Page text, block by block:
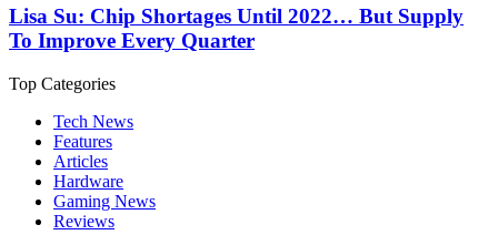
Lisa Su: Chip Shortages Until 2022… But Supply
To Improve Every Quarter
Top Categories
Tech News
Features
Articles
Hardware
Gaming News
Reviews